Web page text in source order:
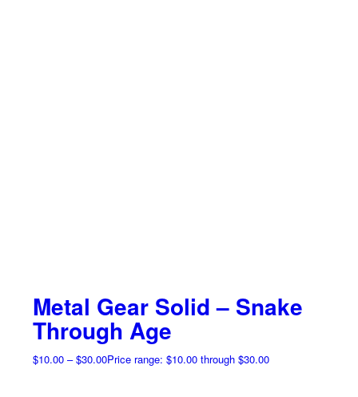
Metal Gear Solid – Snake
Through Age
$10.00 – $30.00Price range: $10.00 through $30.00